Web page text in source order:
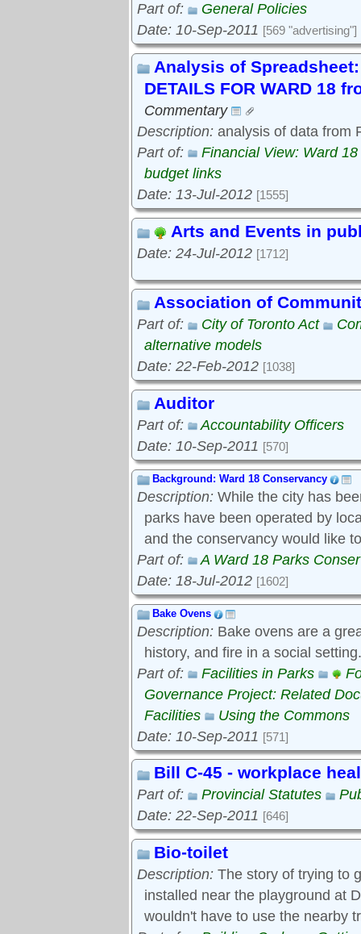
Part of:
General Policies
Date: 10-Sep-2011 [569 "advertising"]
Analysis of Spreadsheet:
DETAILS FOR WARD 18
Commentary
Description: analysis of data from
Part of:
Financial View: Ward
budget links
Date: 13-Jul-2012 [1555]
Arts and Events in
Date: 24-Jul-2012 [1712]
Association of
Part of: City of Toronto Act
alternative models
Date: 22-Feb-2012 [1038]
Auditor
Part of:
Accountability Officers
Date: 10-Sep-2011 [570]
Background: Ward 18 Conservancy
Description: While the city has
parks have been operated by
and the conservancy would like
Part of:
A Ward 18 Parks
Date: 18-Jul-2012 [1602]
Bake Ovens
Description: Bake ovens are a
history, and fire in a social
Part of:
Facilities in Parks
Governance Project: Related
Facilities
Using the Commons
Date: 10-Sep-2011 [571]
Bill C-45 - workplace
Part of: Provincial Statutes
Date: 22-Sep-2011 [646]
Bio-toilet
Description: The story of trying to
installed near the playground at
wouldn't have to use the nearby